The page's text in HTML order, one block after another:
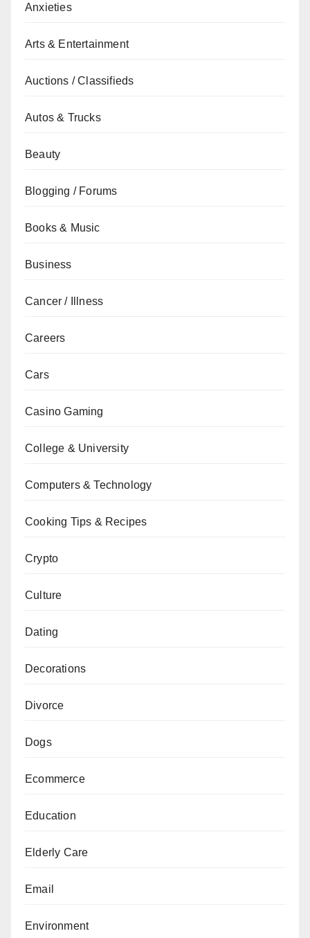
Anxieties
Arts & Entertainment
Auctions / Classifieds
Autos & Trucks
Beauty
Blogging / Forums
Books & Music
Business
Cancer / Illness
Careers
Cars
Casino Gaming
College & University
Computers & Technology
Cooking Tips & Recipes
Crypto
Culture
Dating
Decorations
Divorce
Dogs
Ecommerce
Education
Elderly Care
Email
Environment